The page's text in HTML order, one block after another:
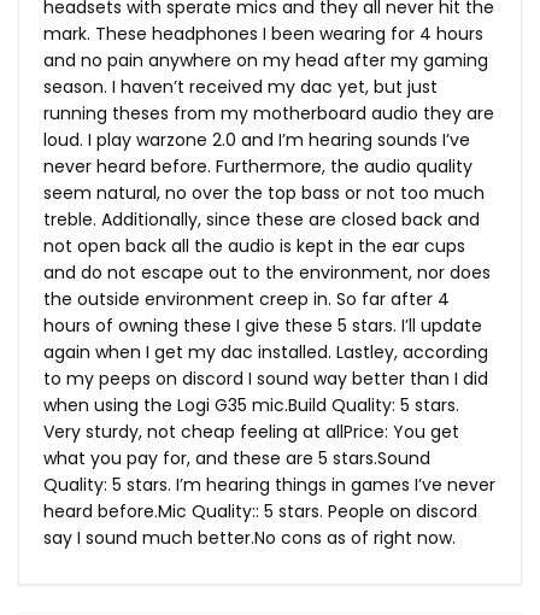
headsets with sperate mics and they all never hit the
mark. These headphones I been wearing for 4 hours
and no pain anywhere on my head after my gaming
season. I haven’t received my dac yet, but just
running theses from my motherboard audio they are
loud. I play warzone 2.0 and I’m hearing sounds I’ve
never heard before. Furthermore, the audio quality
seem natural, no over the top bass or not too much
treble. Additionally, since these are closed back and
not open back all the audio is kept in the ear cups
and do not escape out to the environment, nor does
the outside environment creep in. So far after 4
hours of owning these I give these 5 stars. I’ll update
again when I get my dac installed. Lastley, according
to my peeps on discord I sound way better than I did
when using the Logi G35 mic.Build Quality: 5 stars.
Very sturdy, not cheap feeling at allPrice: You get
what you pay for, and these are 5 stars.Sound
Quality: 5 stars. I’m hearing things in games I’ve never
heard before.Mic Quality:: 5 stars. People on discord
say I sound much better.No cons as of right now.